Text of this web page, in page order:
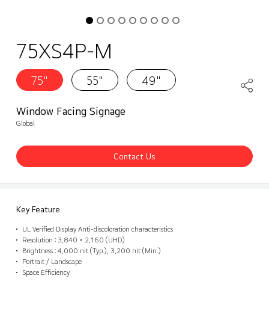
75XS4P-M
75" 55" 49"
Window Facing Signage
Global
Contact Us
Key Feature
UL Verified Display Anti-discoloration characteristics
Resolution : 3,840 × 2,160 (UHD)
Brightness : 4,000 nit (Typ.), 3,200 nit (Min.)
Portrait / Landscape
Space Efficiency